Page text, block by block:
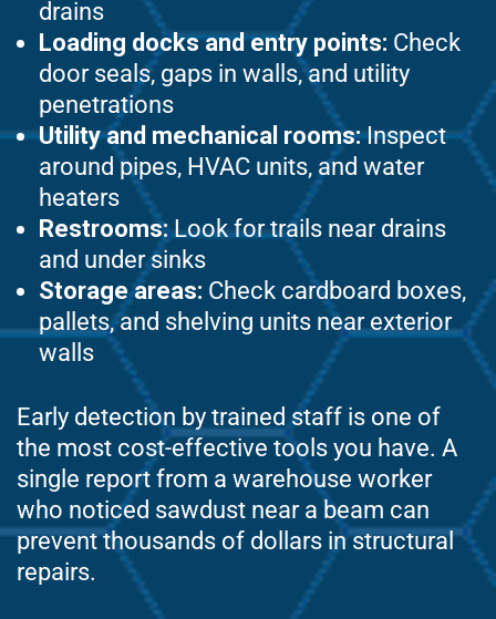
drains
Loading docks and entry points: Check
door seals, gaps in walls, and utility
penetrations
Utility and mechanical rooms:Inspect
around pipes, HVAC units, and water
heaters
Restrooms:Look for trails near drains
and under sinks
Storage areas: Check cardboard boxes,
pallets, and shelving units near exterior
walls
Early detection by trained staff is one of
the most cost-effective tools you have. A
single report from a warehouse worker
who noticed sawdust near a beam can
prevent thousands of dollars in structural
repairs.